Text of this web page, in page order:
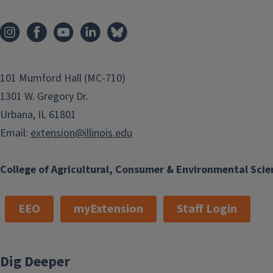
College of Agricultural, Consumer & Environmental
101 Mumford Hall (MC-710)
1301 W. Gregory Dr.
Urbana, IL 61801
Email: extension@illinois.edu
EEO myExtension Staff Login
Dig Deeper